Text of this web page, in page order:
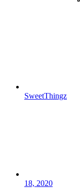
SweetThingz
18, 2020